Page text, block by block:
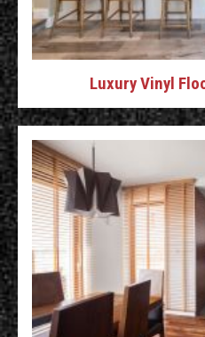
Luxury Vinyl